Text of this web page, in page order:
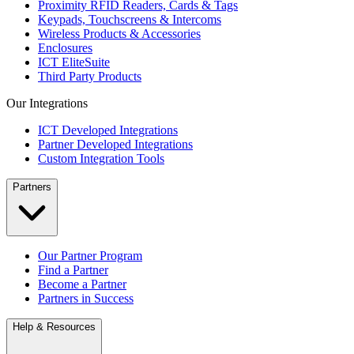
Proximity RFID Readers, Cards & Tags
Keypads, Touchscreens & Intercoms
Wireless Products & Accessories
Enclosures
ICT EliteSuite
Third Party Products
Our Integrations
ICT Developed Integrations
Partner Developed Integrations
Custom Integration Tools
Partners
Our Partner Program
Find a Partner
Become a Partner
Partners in Success
Help & Resources